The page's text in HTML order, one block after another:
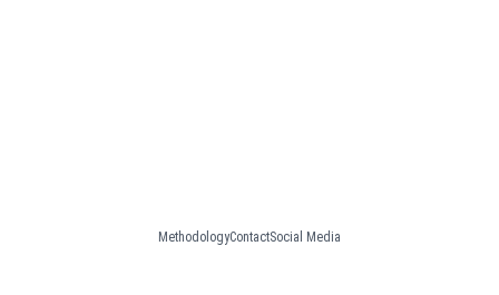
MethodologyContactSocial Media